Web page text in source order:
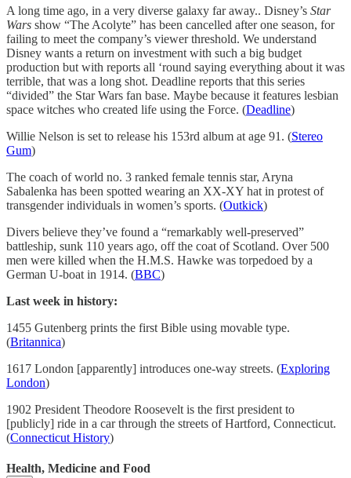
A long time ago, in a very diverse galaxy far away.. Disney’s Star
Wars show “The Acolyte” has been cancelled after one season, for
failing to meet the company’s viewer threshold. We understand
Disney wants a return on investment with such a big budget
production but with reports all ‘round saying everything about it was
terrible, that was a long shot. Deadline reports that this series
“divided” the Star Wars fan base. Maybe because it features lesbian
space witches who created life using the Force. (Deadline)
Willie Nelson is set to release his 153rd album at age 91. (Stereo
Gum)
The coach of world no. 3 ranked female tennis star, Aryna
Sabalenka has been spotted wearing an XX-XY hat in protest of
transgender individuals in women’s sports. (Outkick)
Divers believe they’ve found a “remarkably well-preserved”
battleship, sunk 110 years ago, off the coat of Scotland. Over 500
men were killed when the H.M.S. Hawke was torpedoed by a
German U-boat in 1914. (BBC)
Last week in history:
1455 Gutenberg prints the first Bible using movable type.
(Britannica)
1617 London [apparently] introduces one-way streets. (Exploring
London)
1902 President Theodore Roosevelt is the first president to
[publicly] ride in a car through the streets of Hartford, Connecticut.
(Connecticut History)
Health, Medicine and Food